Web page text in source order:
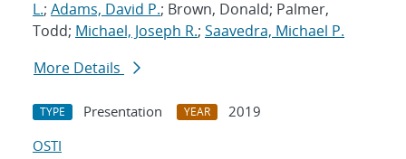
L.; Adams, David P.; Brown, Donald; Palmer,
Todd; Michael, Joseph R.; Saavedra, Michael P.
More Details
TYPE Presentation YEAR
2019
OSTI